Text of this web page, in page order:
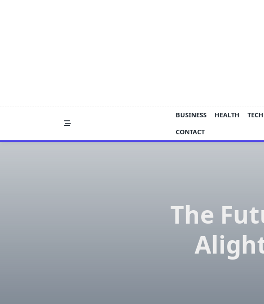
BUSINESS HEALTH
CONTACT
The